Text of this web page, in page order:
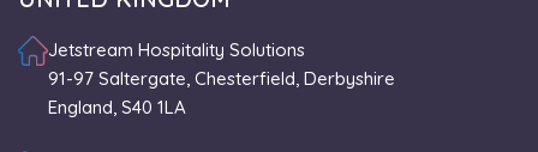
Jetstream Hospitality Solutions
91-97 Saltergate, Chesterfield, Derbyshire
England, S40 1LA